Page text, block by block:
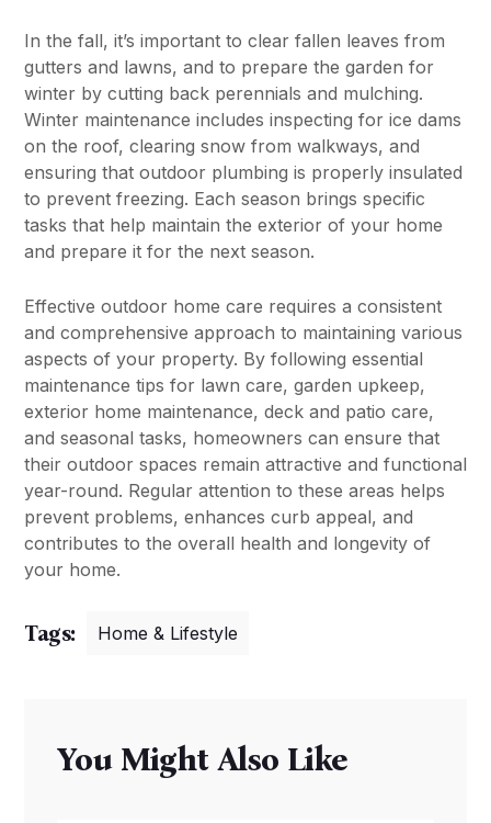
In the fall, it’s important to clear fallen leaves from
gutters and lawns, and to prepare the garden for
winter by cutting back perennials and mulching.
Winter maintenance includes inspecting for ice dams
on the roof, clearing snow from walkways, and
ensuring that outdoor plumbing is properly insulated
to prevent freezing. Each season brings specific
tasks that help maintain the exterior of your home
and prepare it for the next season.
Effective outdoor home care requires a consistent
and comprehensive approach to maintaining various
aspects of your property. By following essential
maintenance tips for lawn care, garden upkeep,
exterior home maintenance, deck and patio care,
and seasonal tasks, homeowners can ensure that
their outdoor spaces remain attractive and functional
year-round. Regular attention to these areas helps
prevent problems, enhances curb appeal, and
contributes to the overall health and longevity of
your home.
Tags: Home & Lifestyle
You Might Also Like